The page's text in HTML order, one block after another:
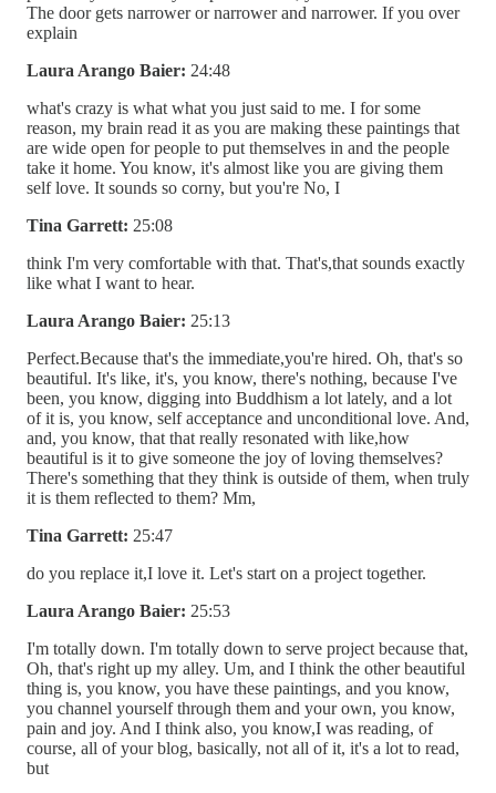
The door gets narrower or narrower and narrower. If you over
explain
Laura Arango Baier: 24:48
what's crazy is what what you just said to me. I for some
reason, my brain read it as you are making these paintings that
are wide open for people to put themselves in and the people
take it home. You know, it's almost like you are giving them
self love. It sounds so corny, but you're No, I
Tina Garrett: 25:08
think I'm very comfortable with that. That's,that sounds exactly
like what I want to hear.
Laura Arango Baier: 25:13
Perfect.Because that's the immediate,you're hired. Oh, that's so
beautiful. It's like, it's, you know, there's nothing, because I've
been, you know, digging into Buddhism a lot lately, and a lot
of it is, you know, self acceptance and unconditional love. And,
and, you know, that that really resonated with like,how
beautiful is it to give someone the joy of loving themselves?
There's something that they think is outside of them, when truly
it is them reflected to them? Mm,
Tina Garrett: 25:47
do you replace it,I love it. Let's start on a project together.
Laura Arango Baier: 25:53
I'm totally down. I'm totally down to serve project because that,
Oh, that's right up my alley. Um, and I think the other beautiful
thing is, you know, you have these paintings, and you know,
you channel yourself through them and your own, you know,
pain and joy. And I think also, you know,I was reading, of
course, all of your blog, basically, not all of it, it's a lot to read,
but